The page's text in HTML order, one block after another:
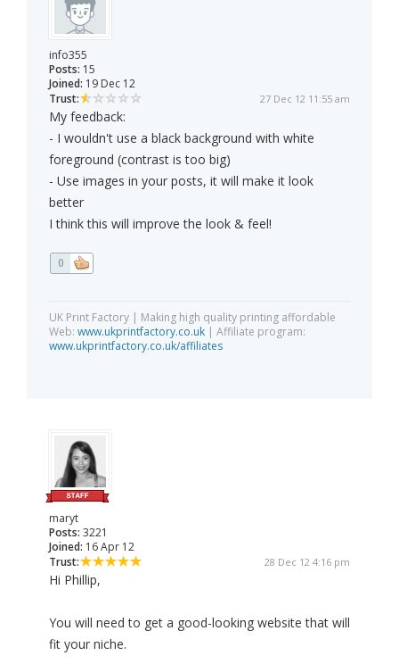
info355
Posts: 15
Joined: 19 Dec 12
Trust:
27 Dec 12 11:55 am
My feedback:
- I wouldn't use a black background with white
foreground (contrast is too big)
- Use images in your posts, it will make it look
better
I think this will improve the look & feel!
0
UK Print Factory | Making high quality printing affordable
Web: www.ukprintfactory.co.uk | Affiliate program:
www.ukprintfactory.co.uk/affiliates
maryt
Posts: 3221
Joined: 16 Apr 12
Trust:
28 Dec 12 4:16 pm
Hi Phillip,
You will need to get a good-looking website that will
fit your niche.